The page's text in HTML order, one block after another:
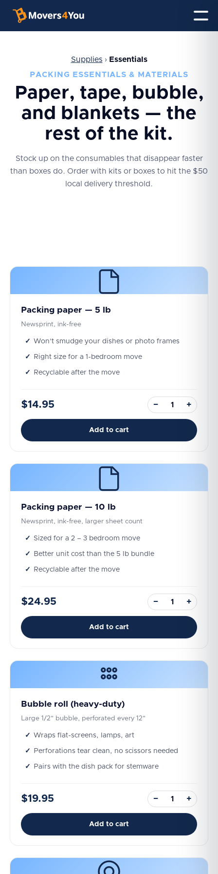
Supplies › Essentials
PACKING ESSENTIALS & MATERIALS
Paper, tape, bubble,
and blankets — the
rest of the kit.
Stock up on the consumables that disappear faster
than boxes do. Order with kits or boxes to hit the $50
local delivery threshold.
Packing paper — 5 lb
Newsprint, ink-free
Won't smudge your dishes or photo frames
Right size for a 1-bedroom move
Recyclable after the move
$14.95 − +
Add to cart
Packing paper — 10 lb
Newsprint, ink-free, larger sheet count
Sized for a 2 – 3 bedroom move
Better unit cost than the 5 lb bundle
Recyclable after the move
$24.95 − +
Add to cart
Bubble roll (heavy-duty)
Large 1/2" bubble, perforated every 12"
Wraps flat-screens, lamps, art
Perforations tear clean, no scissors needed
Pairs with the dish pack for stemware
$19.95 − +
Add to cart